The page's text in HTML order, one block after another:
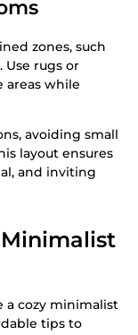
zones, such
Use rugs or
areas while
avoiding small
layout ensures
and inviting
a cozy minimalist
tips to